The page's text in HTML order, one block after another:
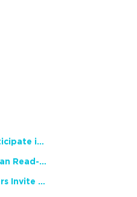
NCTE Members Invited to Participate in Study of Teacher Experience
2026 National African American Read-In Receives High Marks
English Language Arts Teachers Invite Feedback on Working Framework for Responsible AI Use in Classrooms and Schools